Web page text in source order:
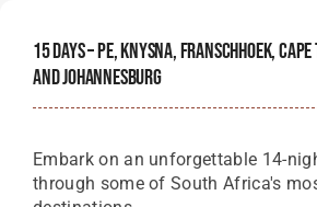
15 Days – PE, Knysna, Franschhoek,
And Johannesburg
Embark on an unforgettable 14-
through some of South Africa's